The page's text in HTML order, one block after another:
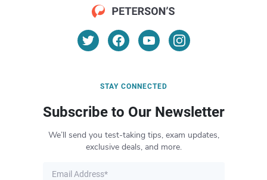
STAY CONNECTED
Subscribe to Our Newsletter
We’ll send you test-taking tips, exam updates,
exclusive deals, and more.